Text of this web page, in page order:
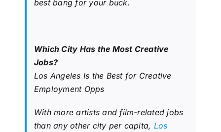
best bang for your buck.
Which City Has the Most Creative
Jobs?
Los Angeles Is the Best for Creative
Employment Opps
With more artists and film-related jobs
than any other city per capita, Los